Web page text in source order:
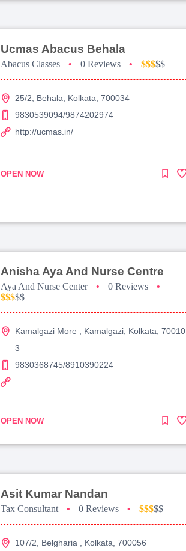
Ucmas Abacus Behala
Abacus Classes • 0 Reviews • $$$$$
25/2, Behala, Kolkata, 700034
9830539094/9874202974
http://ucmas.in/
OPEN NOW
Anisha Aya And Nurse Centre
Aya And Nurse Center • 0 Reviews
•
$$$$$
Kamalgazi More , Kamalgazi, Kolkata, 70010
3
9830368745/8910390224
OPEN NOW
Asit Kumar Nandan
Tax Consultant • 0 Reviews • $$$$$
107/2, Belgharia , Kolkata, 700056